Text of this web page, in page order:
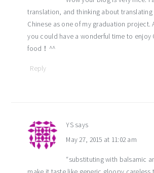
translation, and thinking about
Chinese as one of my graduation project.
you could have a wonderful time to enjoy
food！^^
Reply
YS says
May 27, 2015 at 11:02 am
“substituting with balsamic